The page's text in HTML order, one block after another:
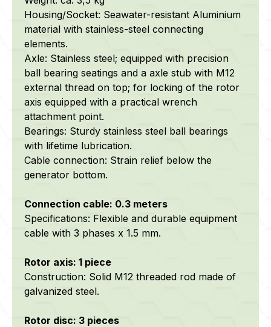
Housing/Socket: Seawater-resistant Aluminium
material with stainless-steel connecting
elements.
Axle: Stainless steel; equipped with precision
ball bearing seatings and a axle stub with M12
external thread on top; for locking of the rotor
axis equipped with a practical wrench
attachment point.
Bearings: Sturdy stainless steel ball bearings
with lifetime lubrication.
Cable connection: Strain relief below the
generator bottom.
Connection cable: 0.3 meters
Specifications: Flexible and durable equipment
cable with 3 phases x 1.5 mm.
Rotor axis: 1 piece
Construction: Solid M12 threaded rod made of
galvanized steel.
Rotor disc: 3 pieces